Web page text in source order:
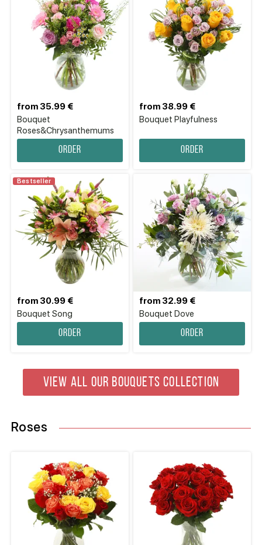
Bouquet
Roses&Chrysanthemums
from 35.99 €
Order
Bouquet Playfulness
from 38.99 €
Order
Bestseller
Bouquet Song
from 30.99 €
Order
Bouquet Dove
from 32.99 €
Order
VIEW ALL OUR BOUQUETS COLLECTION
Roses